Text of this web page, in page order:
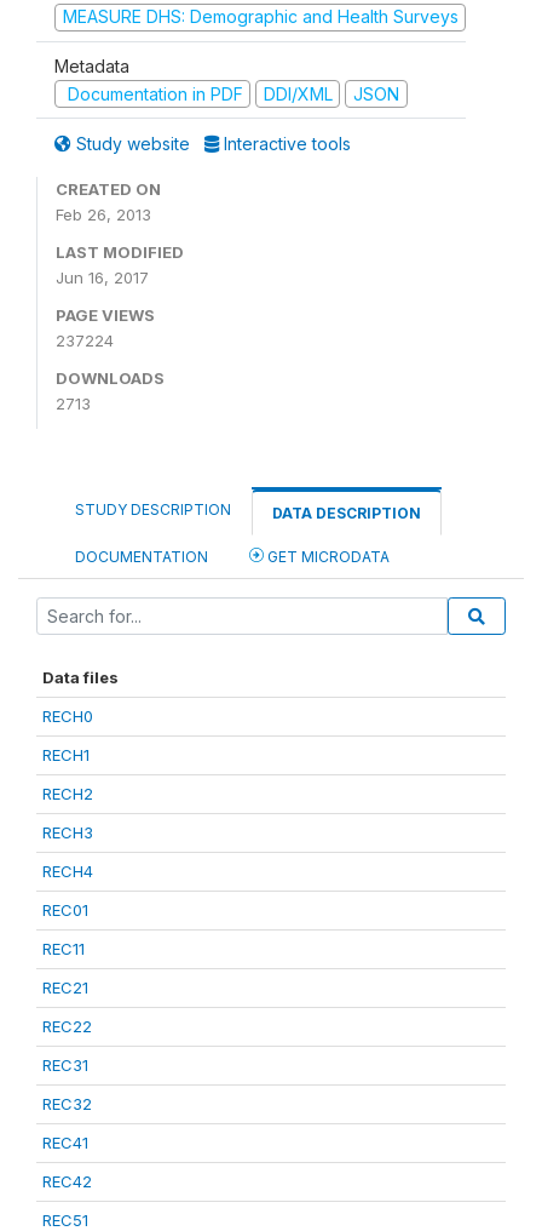
MEASURE DHS: Demographic and Health Surveys
Metadata
Documentation in PDF
DDI/XML JSON
Study website Interactive tools
CREATED ON
Feb 26, 2013
LAST MODIFIED
Jun 16, 2017
PAGE VIEWS
237224
DOWNLOADS
2713
STUDY DESCRIPTION DATA DESCRIPTION
DOCUMENTATION GET MICRODATA
Data files
RECH0
RECH1
RECH2
RECH3
RECH4
REC01
REC11
REC21
REC22
REC31
REC32
REC41
REC42
REC51